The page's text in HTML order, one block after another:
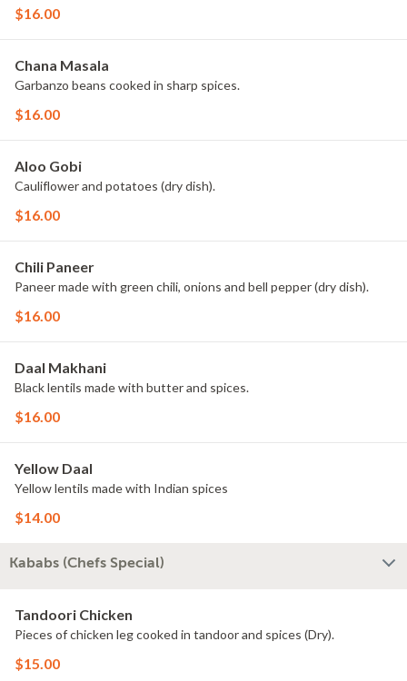
$16.00
Chana Masala
Garbanzo beans cooked in sharp spices.
$16.00
Aloo Gobi
Cauliflower and potatoes (dry dish).
$16.00
Chili Paneer
Paneer made with green chili, onions and bell pepper (dry dish).
$16.00
Daal Makhani
Black lentils made with butter and spices.
$16.00
Yellow Daal
Yellow lentils made with Indian spices
$14.00
Kababs (Chefs Special)
Tandoori Chicken
Pieces of chicken leg cooked in tandoor and spices (Dry).
$15.00